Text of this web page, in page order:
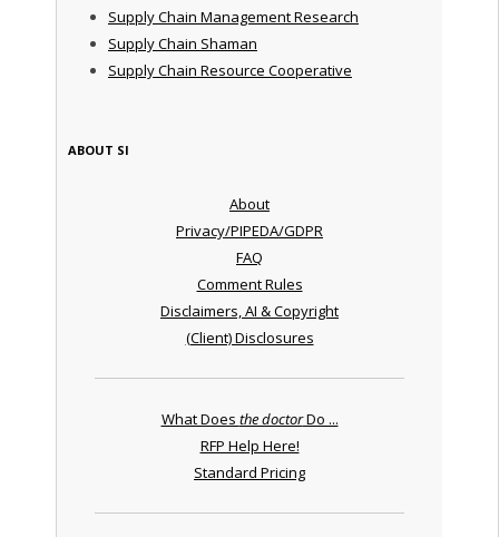
Supply Chain Management Research
Supply Chain Shaman
Supply Chain Resource Cooperative
ABOUT SI
About
Privacy/PIPEDA/GDPR
FAQ
Comment Rules
Disclaimers, AI & Copyright
(Client) Disclosures
What Does the doctorDo ...
RFP Help Here!
Standard Pricing